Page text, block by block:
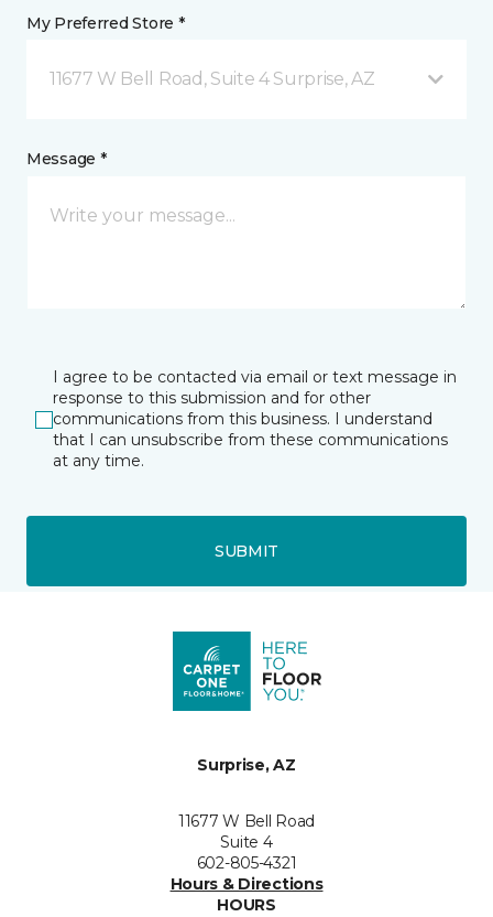
My Preferred Store *
11677 W Bell Road, Suite 4 Surprise, AZ
Message *
I agree to be contacted via email or text message in
response to this submission and for other
communications from this business. I understand
that I can unsubscribe from these communications
at any time.
SUBMIT
Surprise, AZ
11677 W Bell Road
Suite 4
602-805-4321
Hours & Directions
HOURS